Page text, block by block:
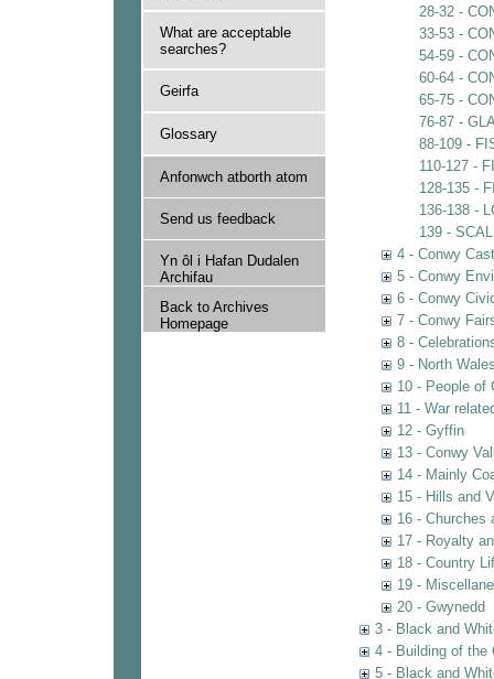
What are acceptable
searches?
Geirfa
Glossary
Anfonwch atborth atom
Send us feedback
Yn ôl i Hafan Dudalen
Archifau
Back to Archives
Homepage
28-32 -
33-53 -
54-59 -
60-64 -
65-75 -
76-87 -
88-109 -
110-127 -
128-135 -
136-138 -
139 -
4 - Conwy
5 - Conwy
6 - Conwy
7 - Conwy
8 -
9 - North
10 - People of
11 - War
12 - Gyffin
13 - Conwy
14 - Mainly
15 - Hills and
16 - Churches
17 - Royalty
18 - Country
19 -
20 - Gwynedd
3 - Black and
4 - Building of the
5 - Black and